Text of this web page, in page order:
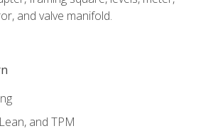
and valve manifold.
and TPM